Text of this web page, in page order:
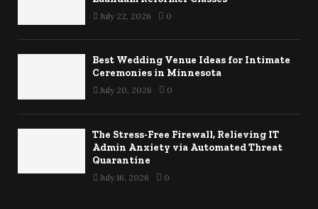
July 22, 2026 0
Best Wedding Venue Ideas for Intimate
Ceremonies in Minnesota
July 20, 2026 0
The Stress-Free Firewall, Relieving IT
Admin Anxiety via Automated Threat
Quarantine
July 16, 2026 0